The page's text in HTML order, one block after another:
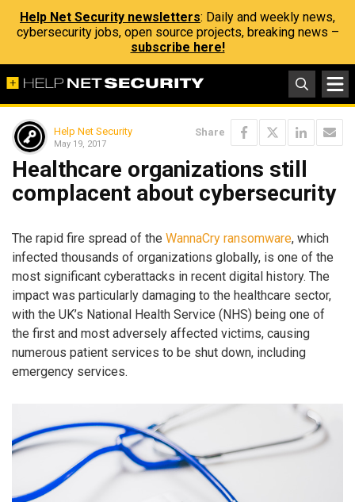
Help Net Security newsletters: Daily and weekly news,
cybersecurity jobs, open source projects, breaking news –
subscribe here!
Help Net Security
May 19, 2017
Share
Healthcare organizations still
complacent about cybersecurity
The rapid fire spread of the WannaCry ransomware, which
infected thousands of organizations globally, is one of the
most significant cyberattacks in recent digital history. The
impact was particularly damaging to the healthcare sector,
with the UK’s National Health Service (NHS) being one of
the first and most adversely affected victims, causing
numerous patient services to be shut down, including
emergency services.